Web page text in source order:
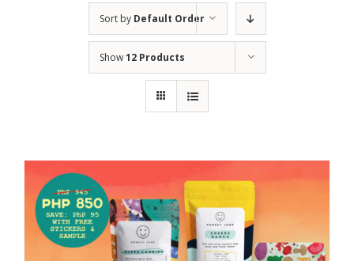
Sort by Default Order
Show12 Products